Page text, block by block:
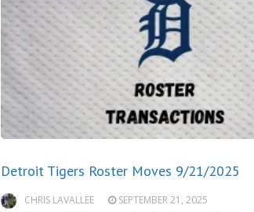
Detroit Tigers Roster Moves 9/21/2025
CHRIS LAVALLEE SEPTEMBER 21, 2025